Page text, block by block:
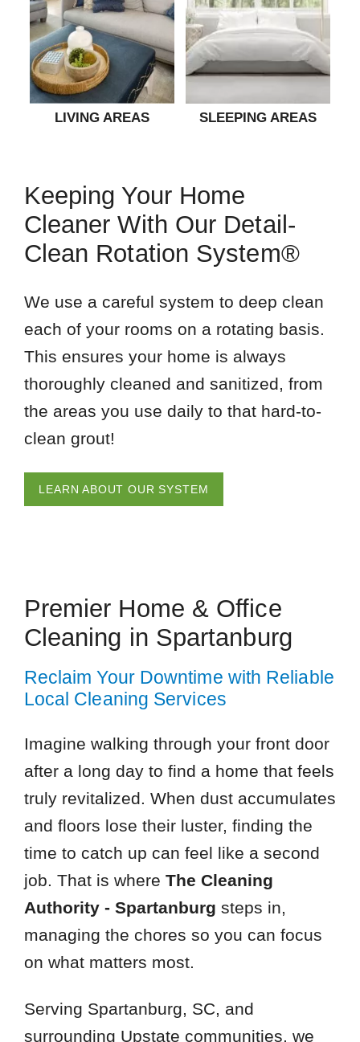
LIVING AREAS SLEEPING AREAS
Keeping Your Home
Cleaner With Our Detail-
Clean Rotation System®
We use a careful system to deep clean
each of your rooms on a rotating basis.
This ensures your home is always
thoroughly cleaned and sanitized, from
the areas you use daily to that hard-to-
clean grout!
LEARN ABOUT OUR SYSTEM
Premier Home & Office
Cleaning in Spartanburg
Reclaim Your Downtime with Reliable
Local Cleaning Services
Imagine walking through your front door
after a long day to find a home that feels
truly revitalized. When dust accumulates
and floors lose their luster, finding the
time to catch up can feel like a second
job. That is where The Cleaning
Authority - Spartanburg steps in,
managing the chores so you can focus
on what matters most.
Serving Spartanburg, SC, and
surrounding Upstate communities, we